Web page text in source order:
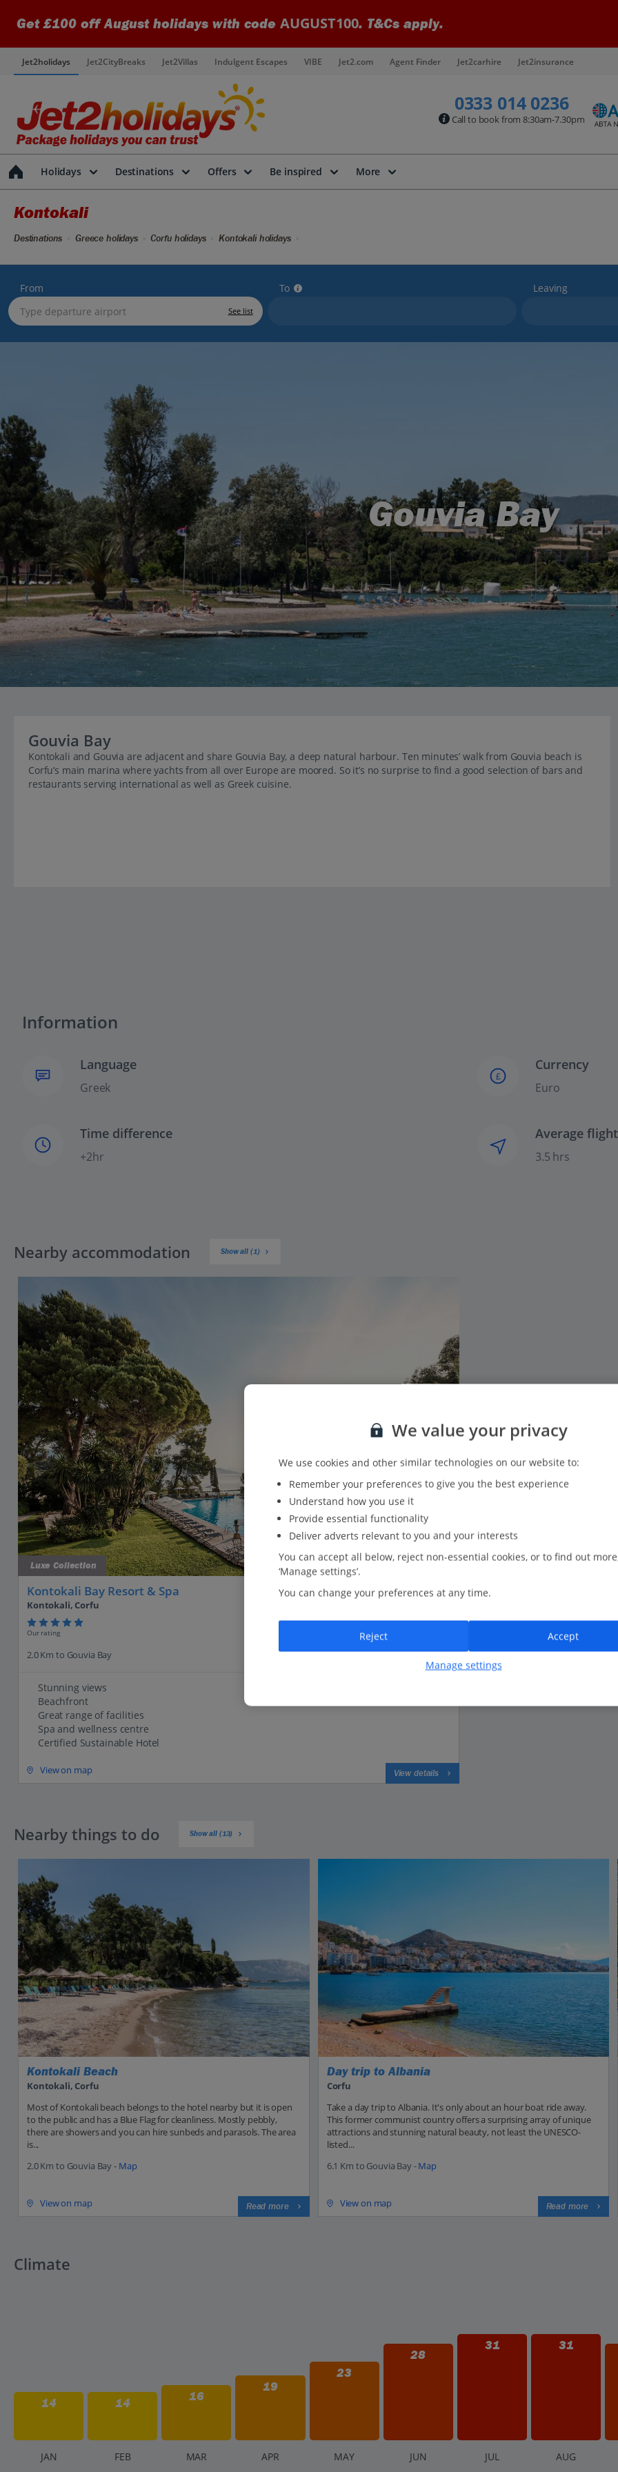
Get £100 off August holidays with code AUGUST100. T&Cs apply.
Jet2holidays Jet2CityBreaks Jet2Villas Indulgent Escapes VIBE Jet2.com Agent Finder Jet2carhire Jet2insurance
0333 014 0236
Call to book from 8:30am-7.30pm
Holidays Destinations Offers Be inspired More
Kontokali
Destinations Greece holidays Corfu holidays Kontokali holidays
From
See list
To Leaving
Gouvia Bay
Gouvia Bay
Kontokali and Gouvia are adjacent and share Gouvia Bay, a deep natural harbour. Ten minutes’ walk from Gouvia beach is
Corfu’s main marina where yachts from all over Europe are moored. So it’s no surprise to find a good selection of bars and
restaurants serving international as well as Greek cuisine.
Information
Language
Greek
£
Currency
Euro
Time difference
+2hr
Average
3.5 hrs
Nearby accommodation Show all (1)
Luxe Collection
Kontokali Bay Resort & Spa
Kontokali, Corfu
Our rating Based on 2684 reviews
2.0 Km to Gouvia Bay
Stunning views
Beachfront
Great range of facilities
Spa and wellness centre
Certified Sustainable Hotel
View on map View details
Nearby things to do Show all (13)
Kontokali Beach
Kontokali, Corfu
Most of Kontokali beach belongs to the hotel nearby but it is open
to the public and has a Blue Flag for cleanliness. Mostly pebbly,
there are showers and you can hire sunbeds and parasols. The area
is...
2.0 Km to Gouvia Bay - Map
View on map Read more
Day trip to Albania
Corfu
Take a day trip to Albania. It's only about an hour boat ride away.
This former communist country offers a surprising array of unique
attractions and stunning natural beauty, not least the UNESCO-
listed...
6.1 Km to Gouvia Bay -Map
View on map Read more
Climate
14 14 16
19
23
28
31 31
JAN FEB MAR APR MAY JUN JUL AUG
We value your privacy
We use cookies and other similar technologies on our website to:
Remember your preferences to give you the best experience
Understand how you use it
Provide essential functionality
Deliver adverts relevant to you and your interests
You can accept all below, reject non-essential cookies, or to find out
‘Manage settings’.
You can change your preferences at any time.
Manage settings
Reject Accept